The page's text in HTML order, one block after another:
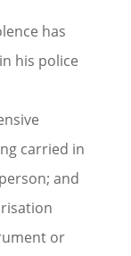
has
his police
carried in
and
or